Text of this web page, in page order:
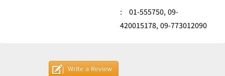
: 01-555750,09-
420015178,09-773012090
Write a Review